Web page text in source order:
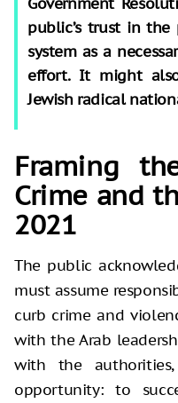
public’s trust in
system as a
effort. It might
Jewish radical
Framing
Crime and
2021
The public
must assume
curb crime and
with the Arab
with the
opportunity: to